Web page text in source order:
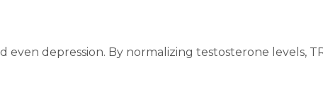
depression. By normalizing testosterone levels,